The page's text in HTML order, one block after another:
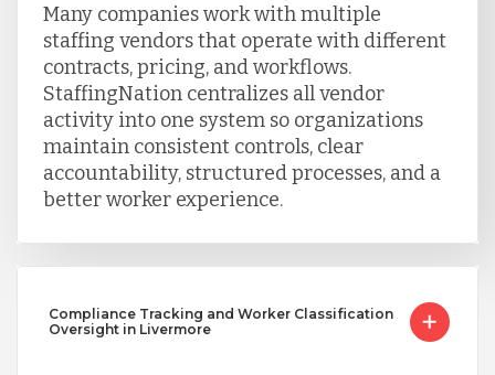
Many companies work with multiple
staffing vendors that operate with different
contracts, pricing, and workflows.
StaffingNation centralizes all vendor
activity into one system so organizations
maintain consistent controls, clear
accountability, structured processes, and a
better worker experience.
Compliance Tracking and Worker Classification
Oversight in Livermore